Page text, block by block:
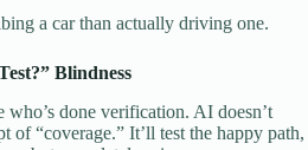
a car than actually driving one.
Blindness
done verification. AI doesn’t
of “coverage.” It’ll test the happy path,